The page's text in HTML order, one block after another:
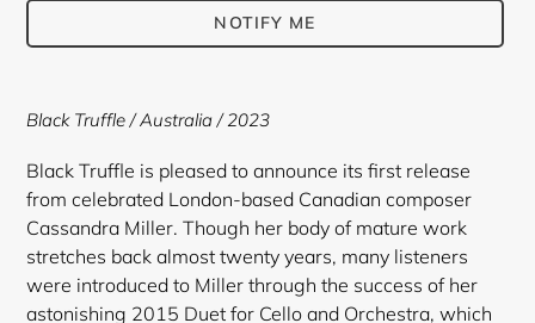
NOTIFY ME
product
your
cart
Black Truffle / Australia / 2023
Black Truffle is pleased to announce its first release
from celebrated London-based Canadian composer
Cassandra Miller. Though her body of mature work
stretches back almost twenty years, many listeners
were introduced to Miller through the success of her
astonishing 2015 Duet for Cello and Orchestra, which